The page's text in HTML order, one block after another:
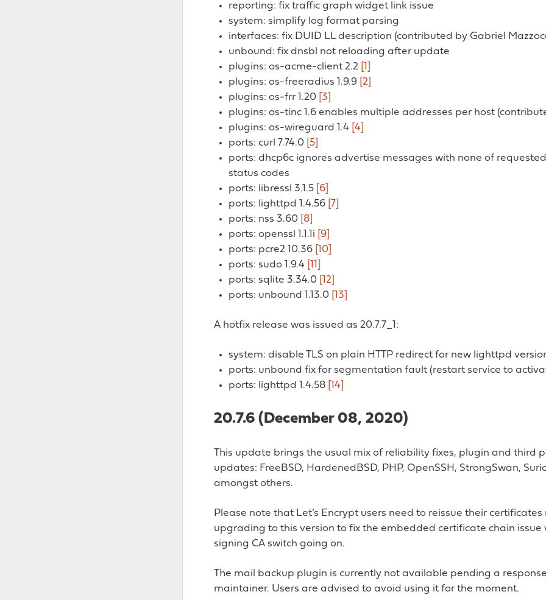
reporting: fix traffic graph widget link issue
system: simplify log format parsing
interfaces: fix DUID LL description (contributed by Gabriel
unbound: fix dnsbl not reloading after update
plugins: os-acme-client 2.2 [1]
plugins: os-freeradius 1.9.9 [2]
plugins: os-frr 1.20 [3]
plugins: os-tinc 1.6 enables multiple addresses per host
plugins: os-wireguard 1.4 [4]
ports: curl 7.74.0 [5]
ports: dhcp6c ignores advertise messages with none of
status codes
ports: libressl 3.1.5 [6]
ports: lighttpd 1.4.56 [7]
ports: nss 3.60
[8]
ports: openssl 1.1.1i [9]
ports: pcre2 10.36 [10]
ports: sudo 1.9.4 [11]
ports: sqlite 3.34.0 [12]
ports: unbound 1.13.0 [13]
A hotfix release was issued as 20.7.7_1:
system: disable TLS on plain HTTP redirect for new lighttpd
ports: unbound fix for segmentation fault (restart service to
ports: lighttpd 1.4.58 [14]
20.7.6 (December 08, 2020)
This update brings the usual mix of reliability fixes, plugin and third
updates: FreeBSD, HardenedBSD, PHP, OpenSSH, StrongSwan,
amongst others.
Please note that Let’s Encrypt users need to reissue their
upgrading to this version to fix the embedded certificate chain issue
signing CA switch going on.
The mail backup plugin is currently not available pending a
maintainer. Users are advised to avoid using it for the moment.